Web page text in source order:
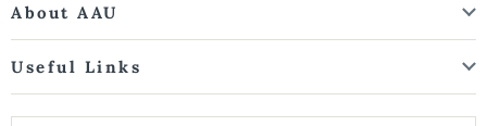
About AAU
Useful Links